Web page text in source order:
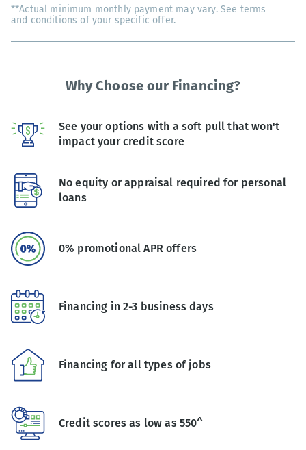
**Actual minimum monthly payment may vary. See terms
and conditions of your specific offer.
Why Choose our Financing?
See your options with a soft pull that won't
impact your credit score
No equity or appraisal required for personal
loans
0% promotional APR offers
Financing in 2-3 business days
Financing for all types of jobs
Credit scores as low as 550^